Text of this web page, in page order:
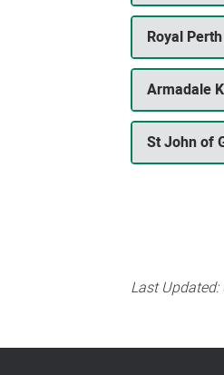
Royal
Armadale
St John of
Last Updated: